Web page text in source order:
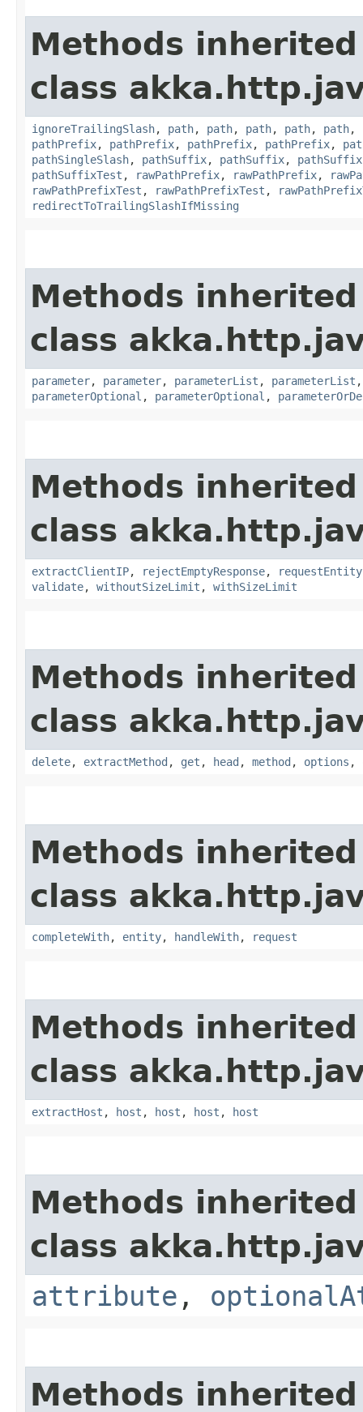
Methods
class
ignoreTrailingSlash, path, path, path, path, path,
pathPrefix, pathPrefix, pathPrefix, pathPrefix,
pathSingleSlash, pathSuffix, pathSuffix, pathSuffix
pathSuffixTest , rawPathPrefix, rawPathPrefix,
rawPathPrefixTest , rawPathPrefixTest ,
redirectToTrailingSlashIfMissing
Methods
class
parameter, parameter, parameterList , parameterList
parameterOptional , parameterOptional ,
Methods
class
extractClientIP, rejectEmptyResponse,
validate, withoutSizeLimit , withSizeLimit
Methods
class
delete, extractMethod , get , head , method , options ,
Methods
class
completeWith, entity, handleWith, request
Methods
class
extractHost , host , host , host , host
Methods
class
attribute ,
Methods